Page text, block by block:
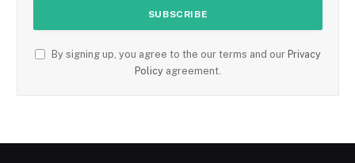
By signing up, you agree to the our terms and our Privacy
Policy agreement.